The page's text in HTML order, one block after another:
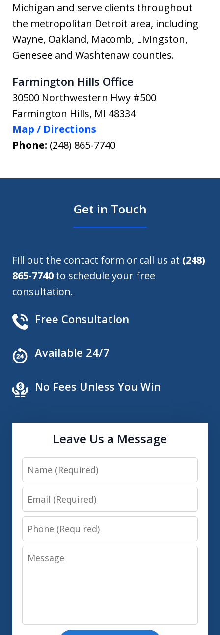
Michigan and serve clients throughout
the metropolitan Detroit area, including
Wayne, Oakland, Macomb, Livingston,
Genesee and Washtenaw counties.
Farmington Hills Office
30500 Northwestern Hwy #500
Farmington Hills, MI 48334
Map / Directions
Phone: (248) 865-7740
Get in Touch
Fill out the contact form or call us at (248)
865-7740 to schedule your free
consultation.
Free Consultation
Available 24/7
No Fees Unless You Win
Leave Us a Message
Name
Email
Phone
Message